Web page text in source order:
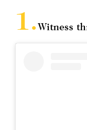
Witness